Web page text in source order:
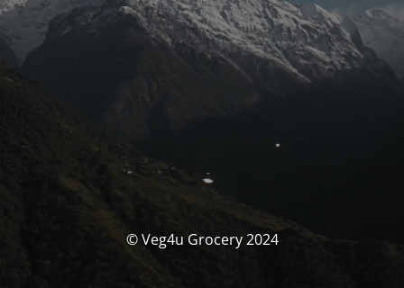
© Veg4u Grocery 2024